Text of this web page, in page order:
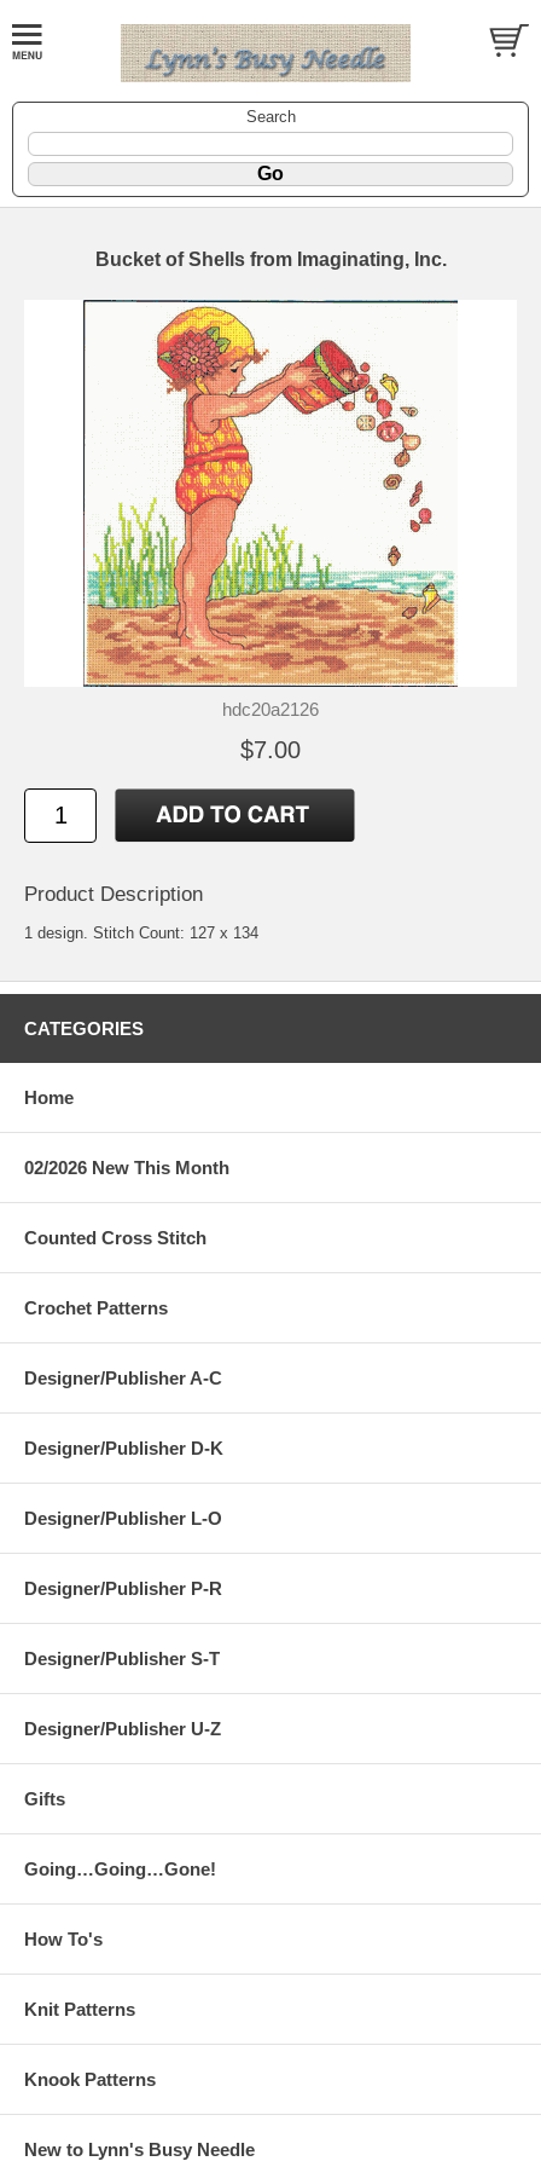
Search
Bucket of Shells from Imaginating, Inc.
hdc20a2126
$7.00
Product Description
1 design. Stitch Count: 127 x 134
CATEGORIES
Home
02/2026 New This Month
Counted Cross Stitch
Crochet Patterns
Designer/Publisher A-C
Designer/Publisher D-K
Designer/Publisher L-O
Designer/Publisher P-R
Designer/Publisher S-T
Designer/Publisher U-Z
Gifts
Going…Going…Gone!
How To's
Knit Patterns
Knook Patterns
New to Lynn's Busy Needle